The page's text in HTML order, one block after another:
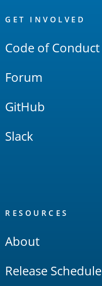
Links
GET INVOLVED
Code of Conduct
Forum
GitHub
Slack
RESOURCES
About
Release Schedule